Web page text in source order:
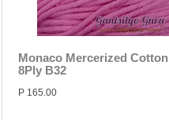
Monaco Mercerized Cotton
8Ply B32
P 165.00